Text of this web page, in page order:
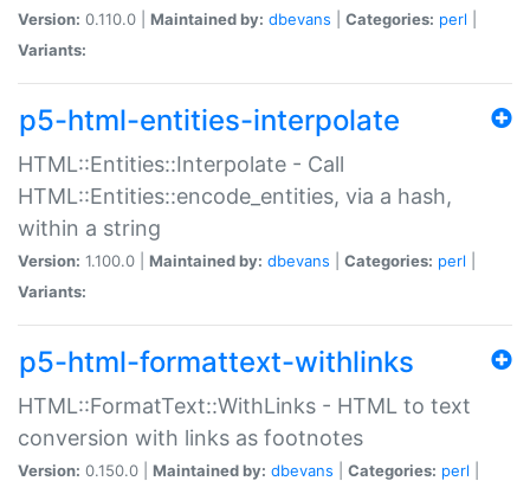
Version: 0.110.0 | Maintained by: dbevans Categories: perl
Variants:
p5-html-entities-interpolate
HTML::Entities::Interpolate - Call
HTML::Entities::encode_entities, via a hash,
within a string
Version: 1.100.0 | Maintained by: dbevans Categories: perl
Variants:
p5-html-formattext-withlinks
HTML::FormatText::WithLinks - HTML to text
conversion with links as footnotes
Version: 0.150.0 | Maintained by: dbevans Categories: perl